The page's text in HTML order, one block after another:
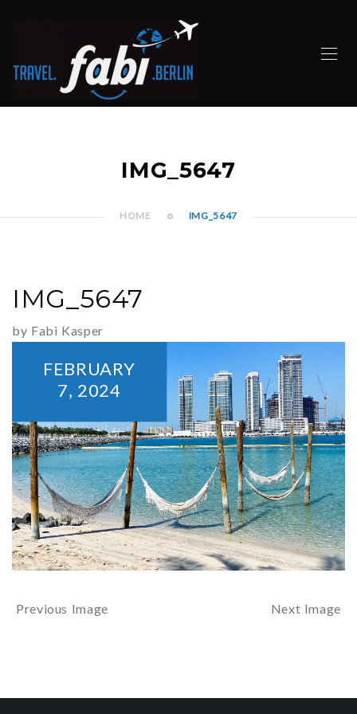
IMG_5647
HOME IMG_5647
IMG_5647
by Fabi Kasper
FEBRUARY
7, 2024
Previous Image Next Image